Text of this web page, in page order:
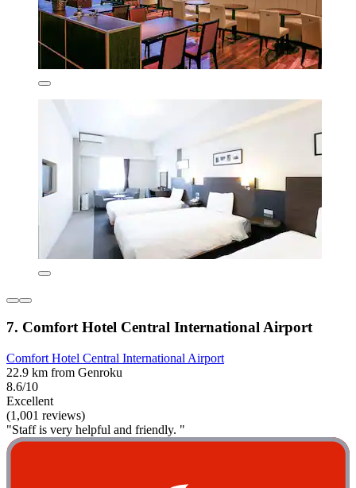
7. Comfort Hotel Central International Airport
Comfort Hotel Central International Airport
22.9 km from Genroku
8.6/10
Excellent
(1,001 reviews)
"Staff is very helpful and friendly. "